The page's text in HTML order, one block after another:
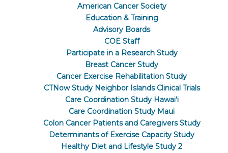
American Cancer Society
Education & Training
Advisory Boards
COE Staff
Participate in a Research Study
Breast Cancer Study
Cancer Exercise Rehabilitation Study
CTNow Study Neighbor Islands Clinical Trials
Care Coordination Study Hawaiʻi
Care Coordination Study Maui
Colon Cancer Patients and Caregivers Study
Determinants of Exercise Capacity Study
Healthy Diet and Lifestyle Study 2